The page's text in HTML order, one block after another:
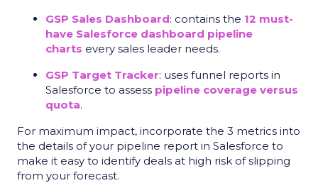
GSP Sales Dashboard: contains the 12 must-
have Salesforce dashboard pipeline
charts every sales leader needs.
GSP Target Tracker: uses funnel reports in
Salesforce to assess pipeline coverage versus
quota.
For maximum impact, incorporate the 3 metrics into
the details of your pipeline report in Salesforce to
make it easy to identify deals at high risk of slipping
from your forecast.